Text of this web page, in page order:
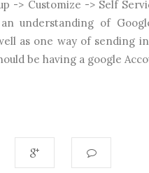
-> Customize -> Self
understanding of
as one way of sending
be having a google